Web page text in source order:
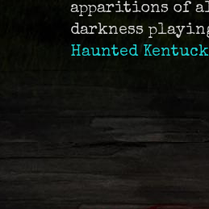
apparitions of
darkness
Haunted